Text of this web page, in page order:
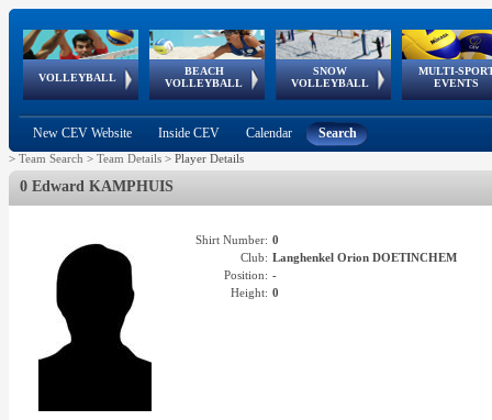
VOLLEYBALL
World Qualifications
BEACH
VOLLEYBALL
FIVB/CEV World Tour
Continental
Cup
SNOW
VOLLEYBALL
EuroSnowVolley
European
Tour
MULTI-
EVENTS
European
Championships
European
Games
European Youth
Olympic Festival
GSSE
New CEV Website Inside CEV Calendar Search
> Team Search > Team Details > Player Details
0 Edward KAMPHUIS
Shirt Number: 0
Club: Langhenkel Orion DOETINCHEM
Position: -
Height: 0